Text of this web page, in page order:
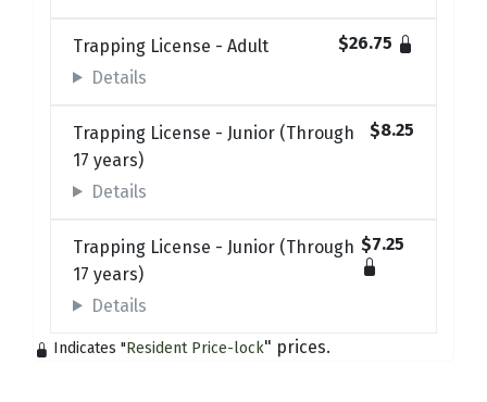
Trapping License - Adult
$26.75
Details
Trapping License - Junior (Through
17 years)
$8.25
Details
Trapping License - Junior (Through
17 years)
$7.25
Details
Indicates "Resident Price-lock" prices.